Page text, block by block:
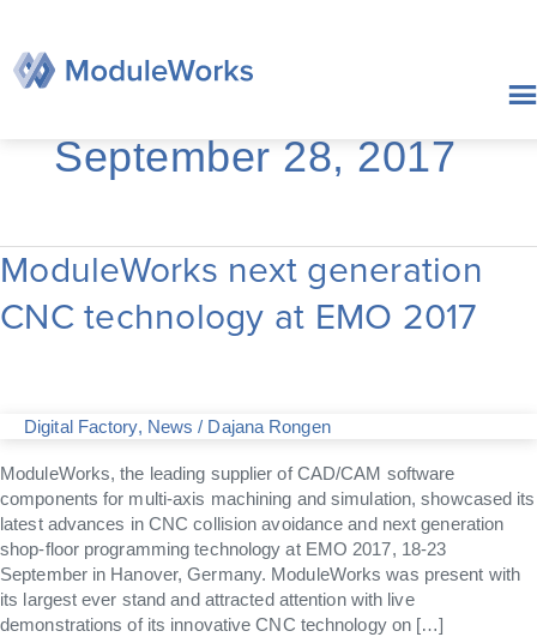
content
September 28, 2017
ModuleWorks next generation
CNC technology at EMO 2017
Digital Factory, News / Dajana Rongen
ModuleWorks, the leading supplier of CAD/CAM software
components for multi-axis machining and simulation, showcased its
latest advances in CNC collision avoidance and next generation
shop-floor programming technology at EMO 2017, 18-23
September in Hanover, Germany. ModuleWorks was present with
its largest ever stand and attracted attention with live
demonstrations of its innovative CNC technology on […]
ModuleWorks
next
generation
CNC
2017